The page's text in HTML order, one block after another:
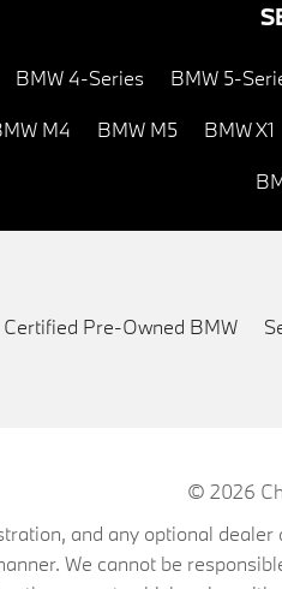
BMW 4-Series BMW 5-
M4 BMW M5 BMW X1
Certified Pre-Owned BMW
© 2026
and any optional
We cannot be